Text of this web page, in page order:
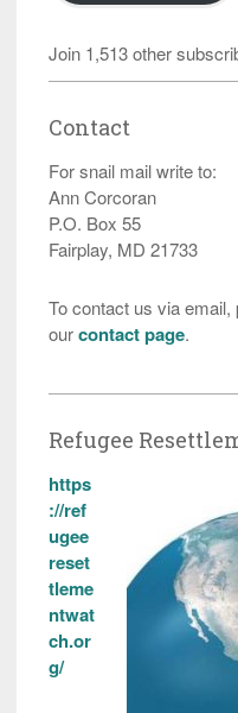
Join 1,513 other
Contact
For snail mail write to:
Ann Corcoran
P.O. Box 55
Fairplay, MD 21733
To contact us via
ourcontact page.
Refugee
https
://ref
ugee
reset
tleme
ntwat
ch.or
g/